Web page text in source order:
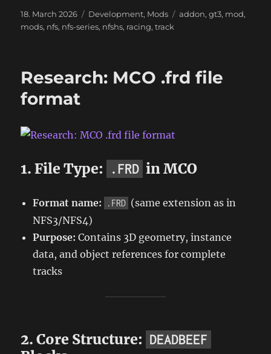
Posted
on
18. March 2026 Categories
Development, Mods Tags
addon,gt3, mod,
mods, nfs, nfs-series, nfshs, racing,track
Research: MCO .frd file
format
1. File Type: .FRD in MCO
Format name: .FRD (same extension as in
NFS3/NFS4)
Purpose: Contains 3D geometry, instance
data, and object references for complete
tracks
2. Core Structure: DEADBEEF